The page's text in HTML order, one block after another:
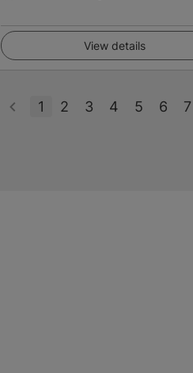
View details
1 2 3 4 5 6 7